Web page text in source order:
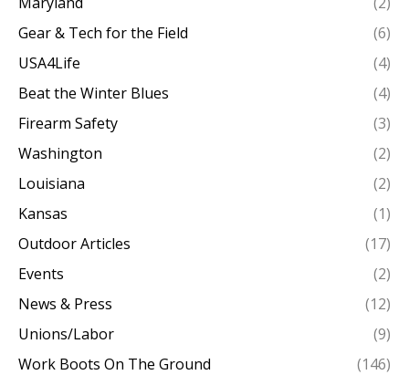
Gear & Tech for the Field
(6)
USA4Life
(4)
Beat the Winter Blues
(4)
Firearm Safety
(3)
Washington
(2)
Louisiana
(2)
Kansas
(1)
Outdoor Articles
(17)
Events
(2)
News & Press
(12)
Unions/Labor
(9)
Work Boots On The Ground
(146)